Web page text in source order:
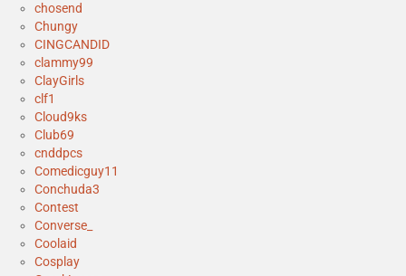
chosend
Chungy
CINGCANDID
clammy99
ClayGirls
clf1
Cloud9ks
Club69
cnddpcs
Comedicguy11
Conchuda3
Contest
Converse_
Coolaid
Cosplay